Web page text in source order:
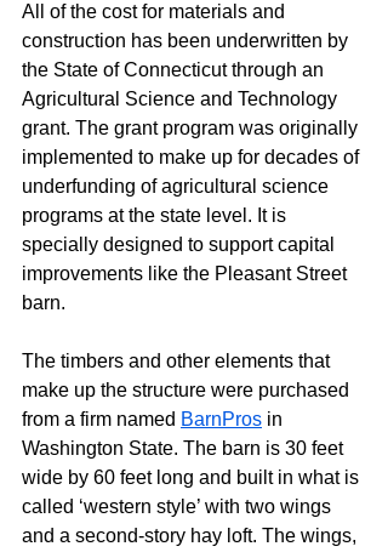
All of the cost for materials and
construction has been underwritten by
the State of Connecticut through an
Agricultural Science and Technology
grant. The grant program was originally
implemented to make up for decades of
underfunding of agricultural science
programs at the state level. It is
specially designed to support capital
improvements like the Pleasant Street
barn.
The timbers and other elements that
make up the structure were purchased
from a firm named BarnPros in
Washington State. The barn is 30 feet
wide by 60 feet long and built in what is
called ‘western style’ with two wings
and a second-story hay loft. The wings,